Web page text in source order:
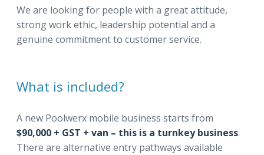
We are looking for people with a great attitude,
strong work ethic, leadership potential and a
genuine commitment to customer service.
What is included?
A new Poolwerx mobile business starts from
$90,000 + GST + van – this is a turnkey business.
There are alternative entry pathways available